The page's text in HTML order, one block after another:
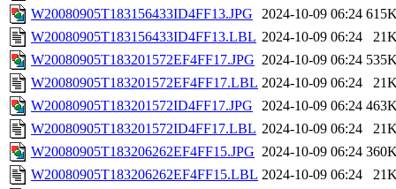
W20080905T183156433ID4FF13.JPG
2024-10-09 06:24
W20080905T183156433ID4FF13.LBL 2024-10-09 06:24
W20080905T183201572EF4FF17.JPG 2024-10-09 06:24
W20080905T183201572EF4FF17.LBL 2024-10-09 06:24
W20080905T183201572ID4FF17.JPG
2024-10-09 06:24
W20080905T183201572ID4FF17.LBL 2024-10-09 06:24
W20080905T183206262EF4FF15.JPG 2024-10-09 06:24
W20080905T183206262EF4FF15.LBL 2024-10-09 06:24